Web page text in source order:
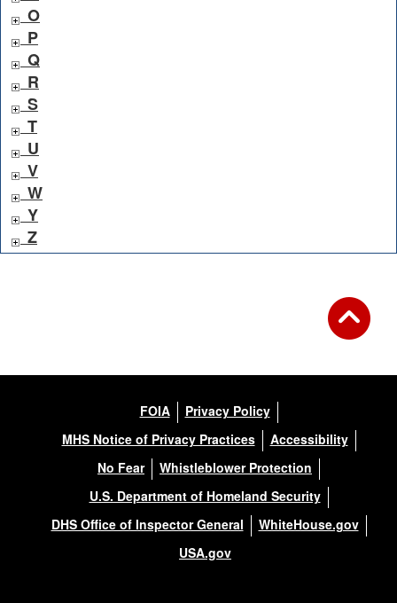
O
P
Q
R
S
T
U
V
W
Y
Z
FOIA
Privacy Policy
MHS Notice of Privacy Practices
Accessibility
No Fear
Whistleblower Protection
U.S. Department of Homeland Security
DHS Office of Inspector General
WhiteHouse.gov
USA.gov